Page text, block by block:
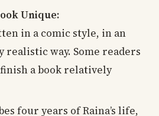
Unique:
in a comic style, in an
realistic way. Some readers
a book relatively
four years of Raina’s life,